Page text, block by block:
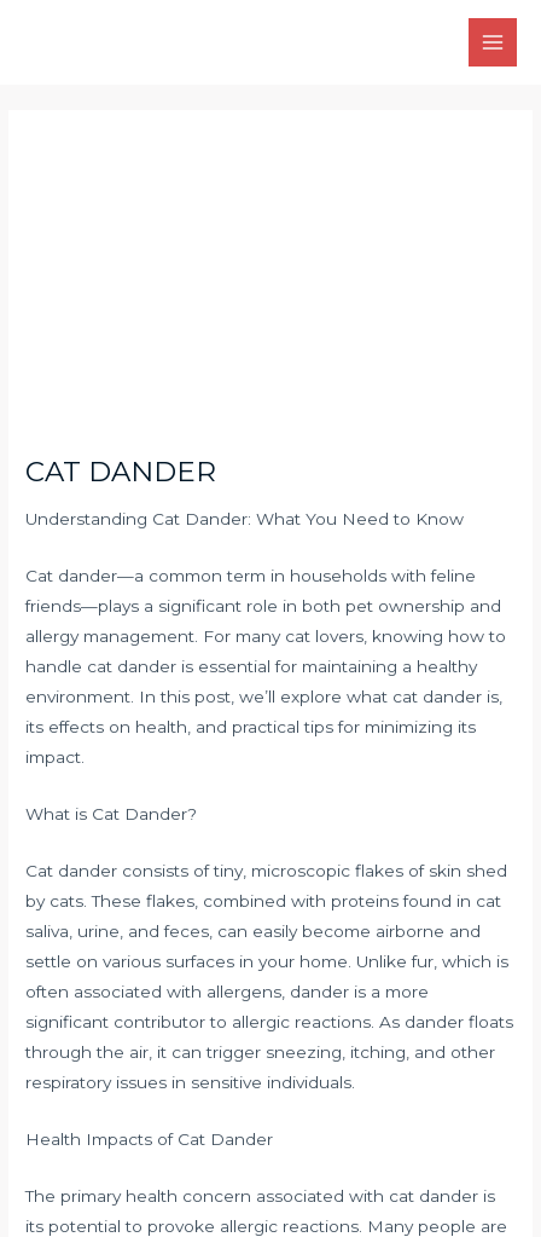
Main
CAT DANDER
Understanding Cat Dander: What You Need to Know
Cat dander—a common term in households with feline
friends—plays a significant role in both pet ownership and
allergy management. For many cat lovers, knowing how to
handle cat dander is essential for maintaining a healthy
environment. In this post, we’ll explore what cat dander is,
its effects on health, and practical tips for minimizing its
impact.
What is Cat Dander?
Cat dander consists of tiny, microscopic flakes of skin shed
by cats. These flakes, combined with proteins found in cat
saliva, urine, and feces, can easily become airborne and
settle on various surfaces in your home. Unlike fur, which is
often associated with allergens, dander is a more
significant contributor to allergic reactions. As dander floats
through the air, it can trigger sneezing, itching, and other
respiratory issues in sensitive individuals.
Health Impacts of Cat Dander
The primary health concern associated with cat dander is
its potential to provoke allergic reactions. Many people are